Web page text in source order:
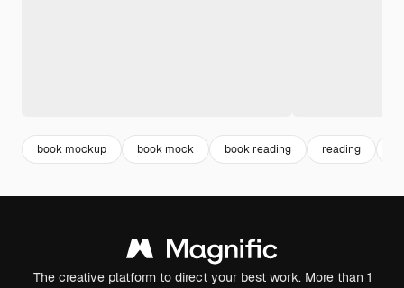
book mockup book mock book reading reading
The creative platform to direct your best work. More than 1